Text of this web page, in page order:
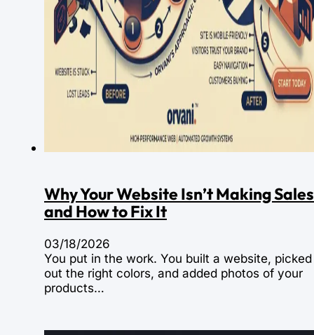
Why Your Website Isn’t Making Sales
and How to Fix It
03/18/2026
You put in the work. You built a website, picked
out the right colors, and added photos of your
products…